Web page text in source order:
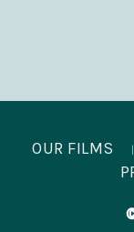
OUR FILMS |